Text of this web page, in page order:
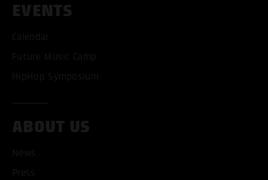
EVENTS
Calendar
Future Music Camp
HipHop Symposium
ABOUT US
News
Press